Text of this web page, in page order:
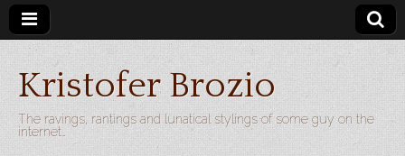
Kristofer Brozio
The ravings, rantings and lunatical stylings of some guy on the
internet…